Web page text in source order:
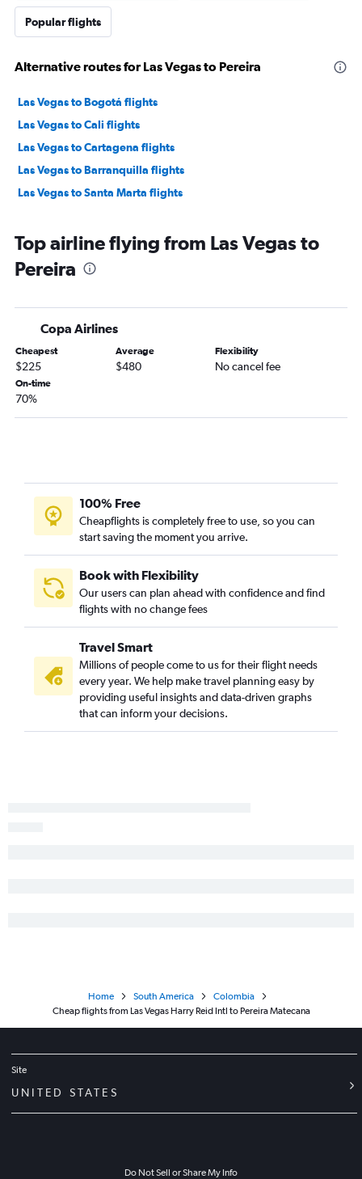
Popular flights
Alternative routes for Las Vegas to Pereira
Las Vegas to Bogotá flights
Las Vegas to Cali flights
Las Vegas to Cartagena flights
Las Vegas to Barranquilla flights
Las Vegas to Santa Marta flights
Top airline flying from Las Vegas to
Pereira
Copa Airlines
Cheapest
$225
Average
$480
Flexibility
No cancel fee
On-time
70%
100% Free
Cheapflights is completely free to use, so you can
start saving the moment you arrive.
Book with Flexibility
Our users can plan ahead with confidence and find
flights with no change fees
Travel Smart
Millions of people come to us for their flight needs
every year. We help make travel planning easy by
providing useful insights and data-driven graphs
that can inform your decisions.
Home South America
Colombia
Cheap flights from Las Vegas Harry Reid Intl to Pereira Matecana
Site
UNITED STATES
Do Not Sell or Share My Info